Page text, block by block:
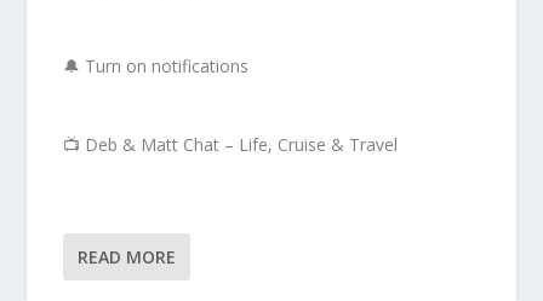
🔔 Turn on notifications
📺 Deb & Matt Chat – Life, Cruise & Travel
READ MORE